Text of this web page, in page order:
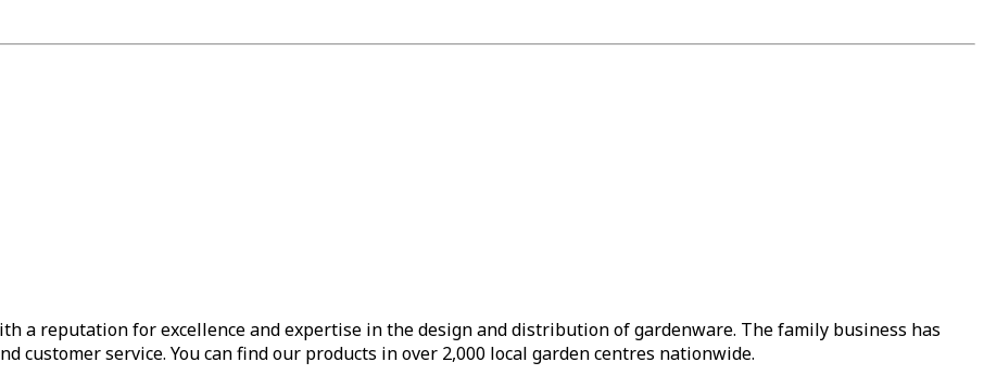
a reputation for excellence and expertise in the design and distribution of gardenware. The family business has
customer service. You can find our products in over 2,000 local garden centres nationwide.